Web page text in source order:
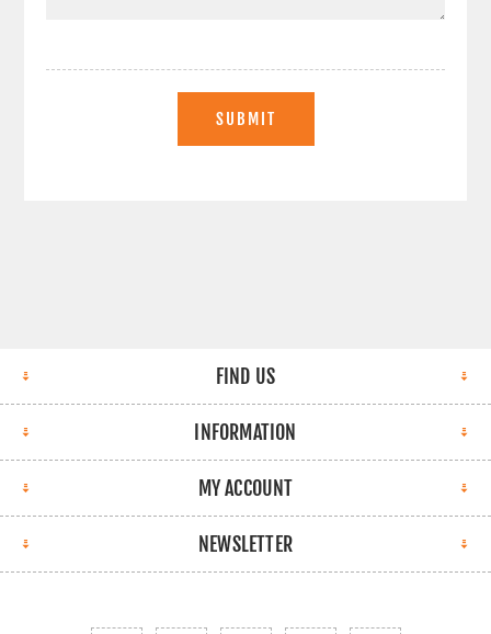
SUBMIT
FIND US
INFORMATION
MY ACCOUNT
NEWSLETTER